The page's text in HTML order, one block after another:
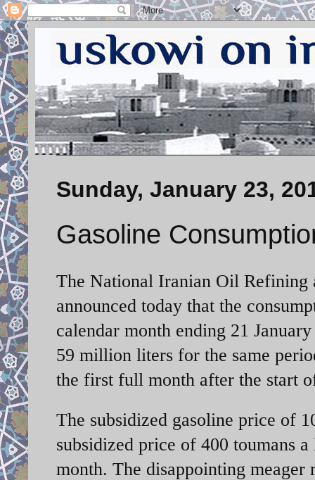
Sunday, January 23,
Gasoline
The National Iranian Oil
announced today that the
calendar month ending 21
59 million liters for the same
the first full month after the start
The subsidized gasoline price of
subsidized price of 400 toumans
month. The disappointing